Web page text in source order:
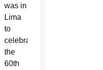
was in
Lima
to
celebrate
the
60th